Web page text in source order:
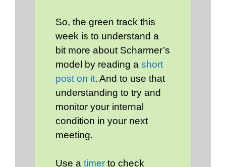
So, the green track this
week is to understand a
bit more about Scharmer’s
model by reading a short
post on it. And to use that
understanding to try and
monitor your internal
condition in your next
meeting.
Use a timer to check